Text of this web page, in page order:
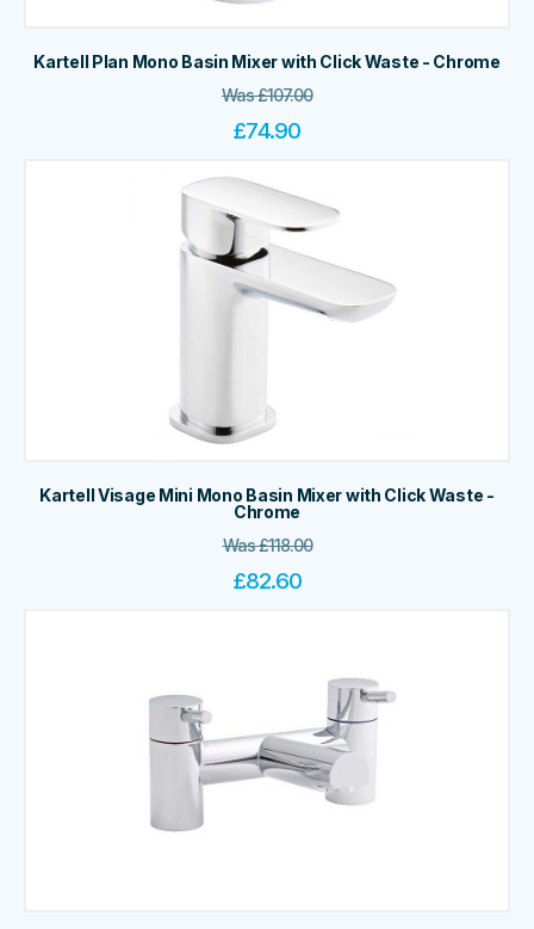
Kartell Plan Mono Basin Mixer with Click Waste - Chrome
Was£107.00
£74.90
Kartell Visage Mini Mono Basin Mixer with Click Waste -
Chrome
Was£118.00
£82.60